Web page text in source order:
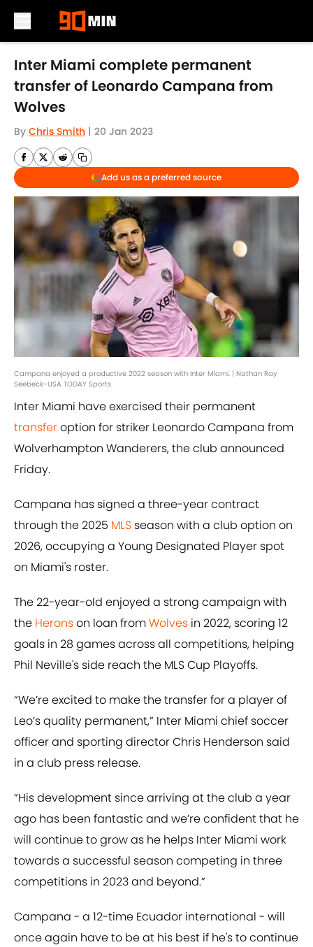
Skip to main content
Inter Miami complete permanent
transfer of Leonardo Campana from
Wolves
By Chris Smith | 20 Jan 2023
Add us as a preferred source
Campana enjoyed a productive 2022 season with Inter Miami. | Nathan Ray
Seebeck-USA TODAY Sports
Inter Miami have exercised their permanent
transferoption for striker Leonardo Campana from
Wolverhampton Wanderers, the club announced
Friday.
Campana has signed a three-year contract
through the 2025 MLS season with a club option on
2026, occupying a Young Designated Player spot
on Miami's roster.
The 22-year-old enjoyed a strong campaign with
the Heronson loan fromWolves in 2022, scoring 12
goals in 28 games across all competitions, helping
Phil Neville's side reach the MLS Cup Playoffs.
“We’re excited to make the transfer for a player of
Leo’s quality permanent,” Inter Miami chief soccer
officer and sporting director Chris Henderson said
in a club press release.
“His development since arriving at the club a year
ago has been fantastic and we’re confident that he
will continue to grow as he helps Inter Miami work
towards a successful season competing in three
competitions in 2023 and beyond.”
Campana - a 12-time Ecuador international - will
once again have to be at his best if he's to continue